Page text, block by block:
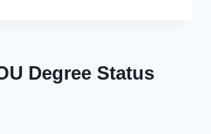
Degree Status